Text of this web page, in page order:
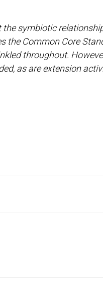
symbiotic
the Common Core
throughout.
as are extension